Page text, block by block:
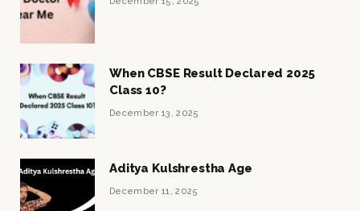
When CBSE Result Declared 2025
Class 10?
December 13, 2025
Aditya Kulshrestha Age
December 11, 2025